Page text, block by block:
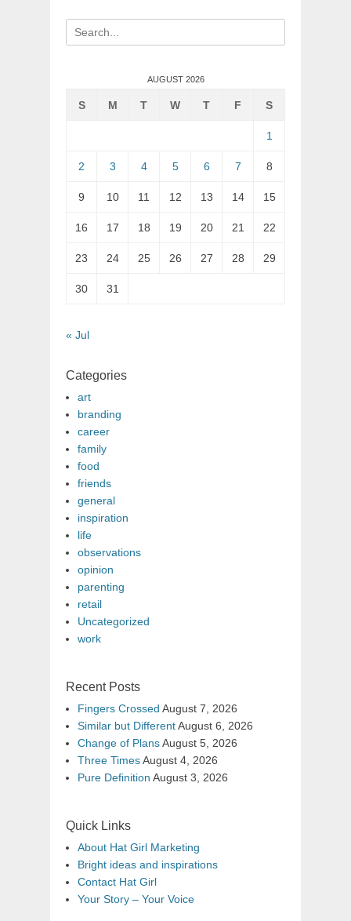
Search
for:
AUGUST 2026
S M T W T F S
1
2 3 4 5 6 7 8
9 10 11 12 13 14 15
16 17 18 19 20 21 22
23 24 25 26 27 28 29
30 31
« Jul
Categories
art
branding
career
family
food
friends
general
inspiration
life
observations
opinion
parenting
retail
Uncategorized
work
Recent Posts
Fingers Crossed August 7, 2026
Similar but DifferentAugust 6, 2026
Change of PlansAugust 5, 2026
Three TimesAugust 4, 2026
Pure Definition August 3, 2026
Quick Links
About Hat Girl Marketing
Bright ideas and inspirations
Contact Hat Girl
Your Story – Your Voice